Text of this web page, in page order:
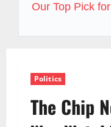
Our Top Pick
Politics
The Chip